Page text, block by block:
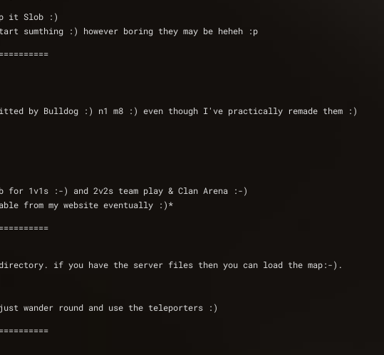
it Slob :)
sumthing :) however boring they may be heheh :p
by Bulldog :) n1 m8 :) even though I've practically remade them :)
1v1s :-) and 2v2s team play & Clan Arena :-)
be available from my website eventually :)*
if you have the server files then you can load the map:-).
wander round and use the teleporters :)